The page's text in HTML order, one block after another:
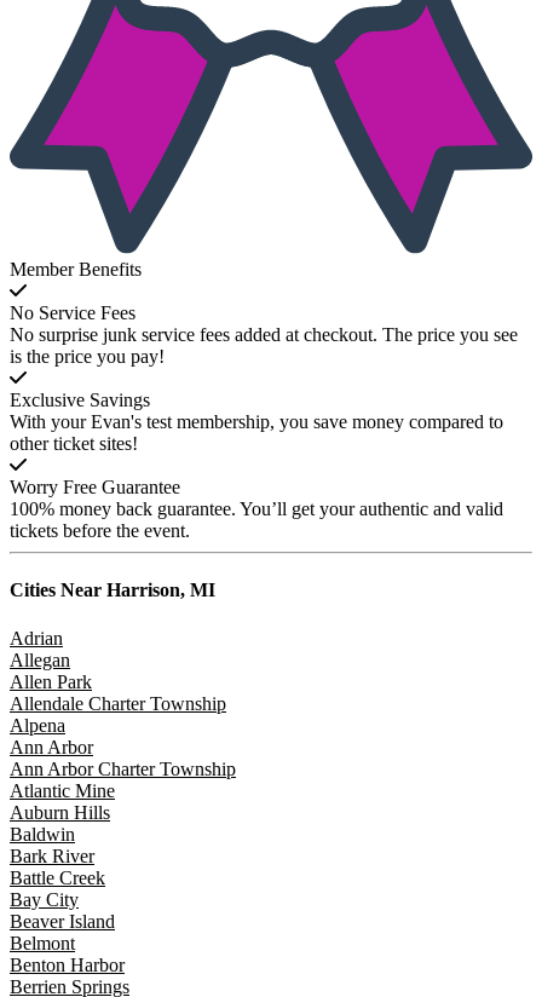
Member Benefits
No Service Fees
No surprise junk service fees added at checkout. The price you see
is the price you pay!
Exclusive Savings
With your Evan's test membership, you save money compared to
other ticket sites!
Worry Free Guarantee
100% money back guarantee. You’ll get your authentic and valid
tickets before the event.
Cities Near Harrison, MI
Adrian
Allegan
Allen Park
Allendale Charter Township
Alpena
Ann Arbor
Ann Arbor Charter Township
Atlantic Mine
Auburn Hills
Baldwin
Bark River
Battle Creek
Bay City
Beaver Island
Belmont
Benton Harbor
Berrien Springs